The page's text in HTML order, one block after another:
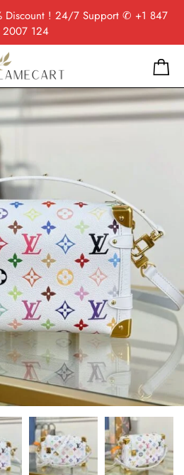
Discount ! 24/7 Support ✆ +1 847
2007 124